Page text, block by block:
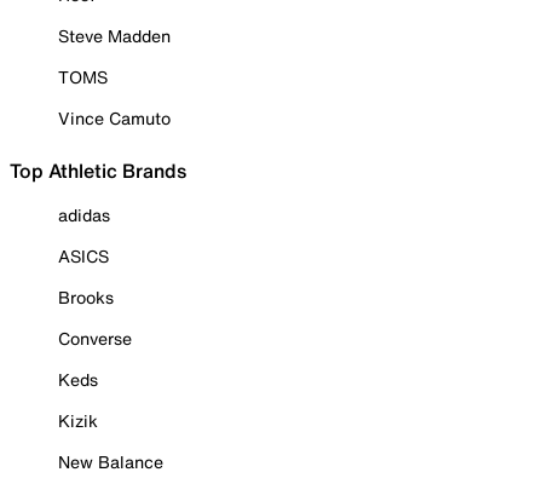
Steve Madden
TOMS
Vince Camuto
Top Athletic Brands
adidas
ASICS
Brooks
Converse
Keds
Kizik
New Balance